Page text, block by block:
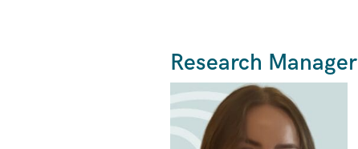
Research Manager